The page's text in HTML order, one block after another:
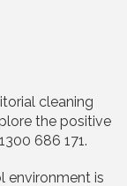
cleaning
the positive
686 171.
environment is